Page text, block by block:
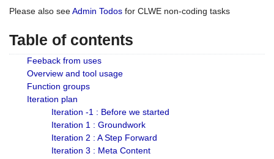
Please also seeAdmin Todos for CLWE non-coding tasks
Table of contents
Feeback from uses
Overview and tool usage
Function groups
Iteration plan
Iteration -1 : Before we started
Iteration 1 : Groundwork
Iteration 2 : A Step Forward
Iteration 3 : Meta Content